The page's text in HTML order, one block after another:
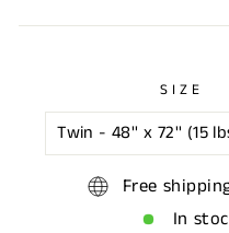
SIZE
Free
In